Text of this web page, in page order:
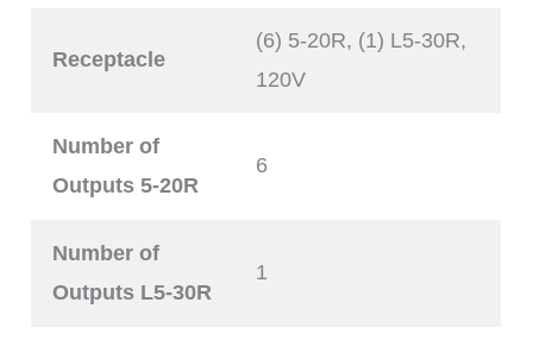
Receptacle
(6) 5-20R, (1) L5-30R,
120V
Number of
Outputs 5-20R
6
Number of
Outputs L5-30R
1